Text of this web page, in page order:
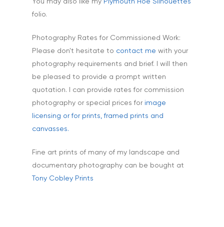
You may also like my Plymouth Hoe Silhouettes
folio.
Photography Rates for Commissioned Work:
Please don't hesitate to contact me with your
photography requirements and brief. I will then
be pleased to provide a prompt written
quotation. I can provide rates for commission
photography or special prices for image
licensing or for prints, framed prints and
canvasses.
Fine art prints of many of my landscape and
documentary photography can be bought at
Tony Cobley Prints
Outdoor Pursuits &
Portraits & Headshots
Products
Science & Technology
Stock Images of
Vehicles